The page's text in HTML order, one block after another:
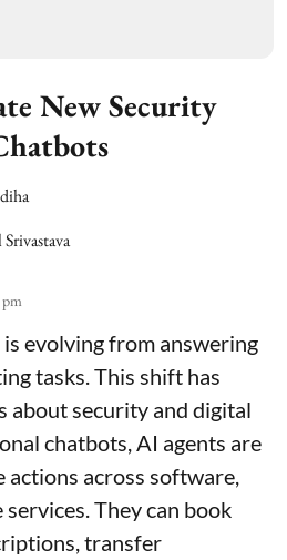
New Security
evolving from answering
tasks. This shift has
about security and digital
chatbots, AI agents are
actions across software,
They can book
transfer